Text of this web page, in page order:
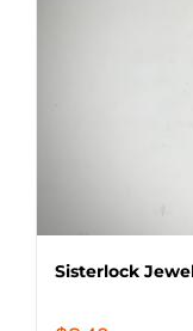
Sisterlock